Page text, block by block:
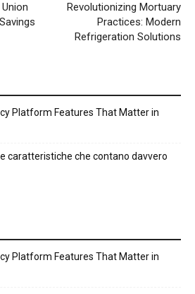
Revolutionizing Mortuary
Practices: Modern
Refrigeration Solutions
Platform Features That Matter in
caratteristiche che contano davvero
Platform Features That Matter in